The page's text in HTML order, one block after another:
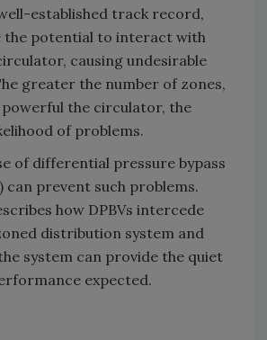
established track record,
the potential to interact with
causing undesirable
greater the number of zones,
the circulator, the
of problems.
of differential pressure bypass
can prevent such problems.
how DPBVs intercede
distribution system and
system can provide the quiet
expected.